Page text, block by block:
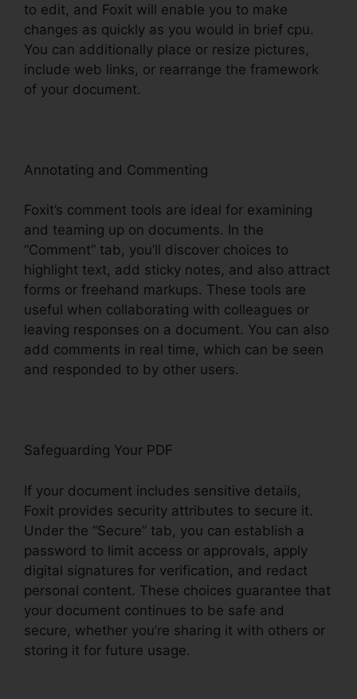
to edit, and Foxit will enable you to make
changes as quickly as you would in brief cpu.
You can additionally place or resize pictures,
include web links, or rearrange the framework
of your document.
Annotating and Commenting
Foxit’s comment tools are ideal for examining
and teaming up on documents. In the
“Comment” tab, you’ll discover choices to
highlight text, add sticky notes, and also attract
forms or freehand markups. These tools are
useful when collaborating with colleagues or
leaving responses on a document. You can also
add comments in real time, which can be seen
and responded to by other users.
Safeguarding Your PDF
If your document includes sensitive details,
Foxit provides security attributes to secure it.
Under the “Secure” tab, you can establish a
password to limit access or approvals, apply
digital signatures for verification, and redact
personal content. These choices guarantee that
your document continues to be safe and
secure, whether you’re sharing it with others or
storing it for future usage.